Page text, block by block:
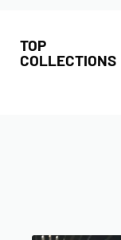
TOP
COLLECTIONS